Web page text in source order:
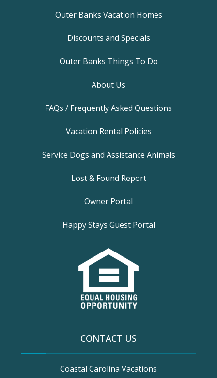
Outer Banks Vacation Homes
Discounts and Specials
Outer Banks Things To Do
About Us
FAQs / Frequently Asked Questions
Vacation Rental Policies
Service Dogs and Assistance Animals
Lost & Found Report
Owner Portal
Happy Stays Guest Portal
CONTACT US
Coastal Carolina Vacations